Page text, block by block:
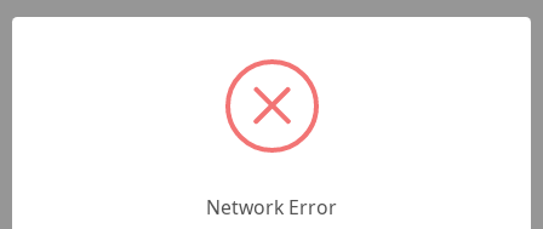
Network Error